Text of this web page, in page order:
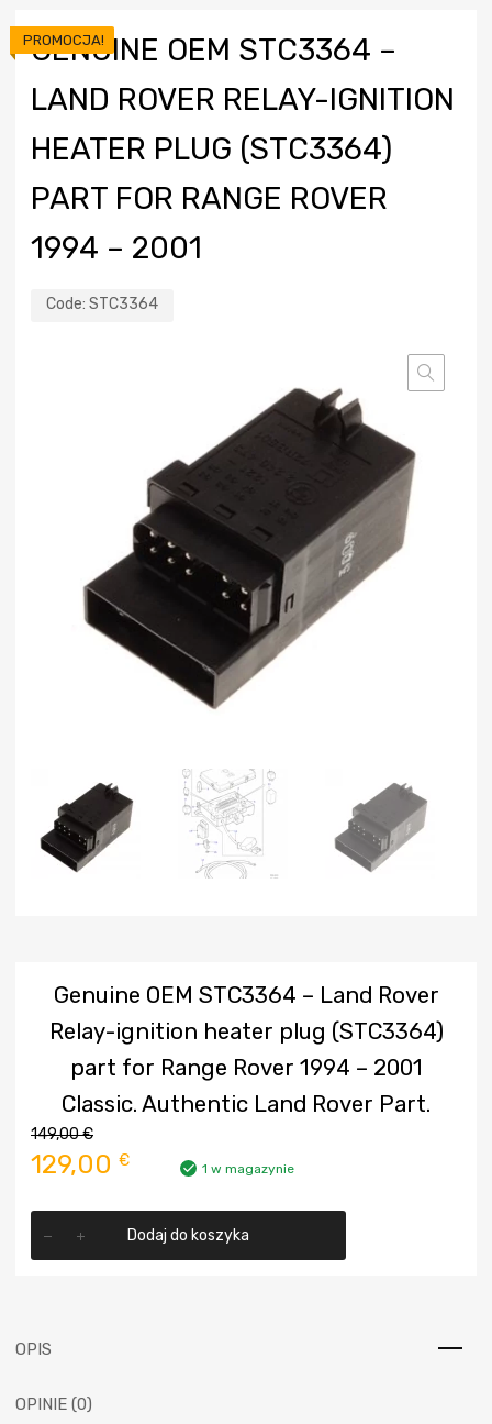
GENUINE OEM STC3364 –
LAND ROVER RELAY-IGNITION
HEATER PLUG (STC3364)
PART FOR RANGE ROVER
1994 – 2001
Code: STC3364
PROMOCJA!
Genuine OEM STC3364 – Land Rover
Relay-ignition heater plug (STC3364)
part for Range Rover 1994 – 2001
Classic. Authentic Land Rover Part.
149,00€
Pierwotna
wynosiła:
129,00 €Aktualna
wynosi:
1 w magazynie
Genuine
ignition
Dodaj do koszyka
OPIS
OPINIE (0)